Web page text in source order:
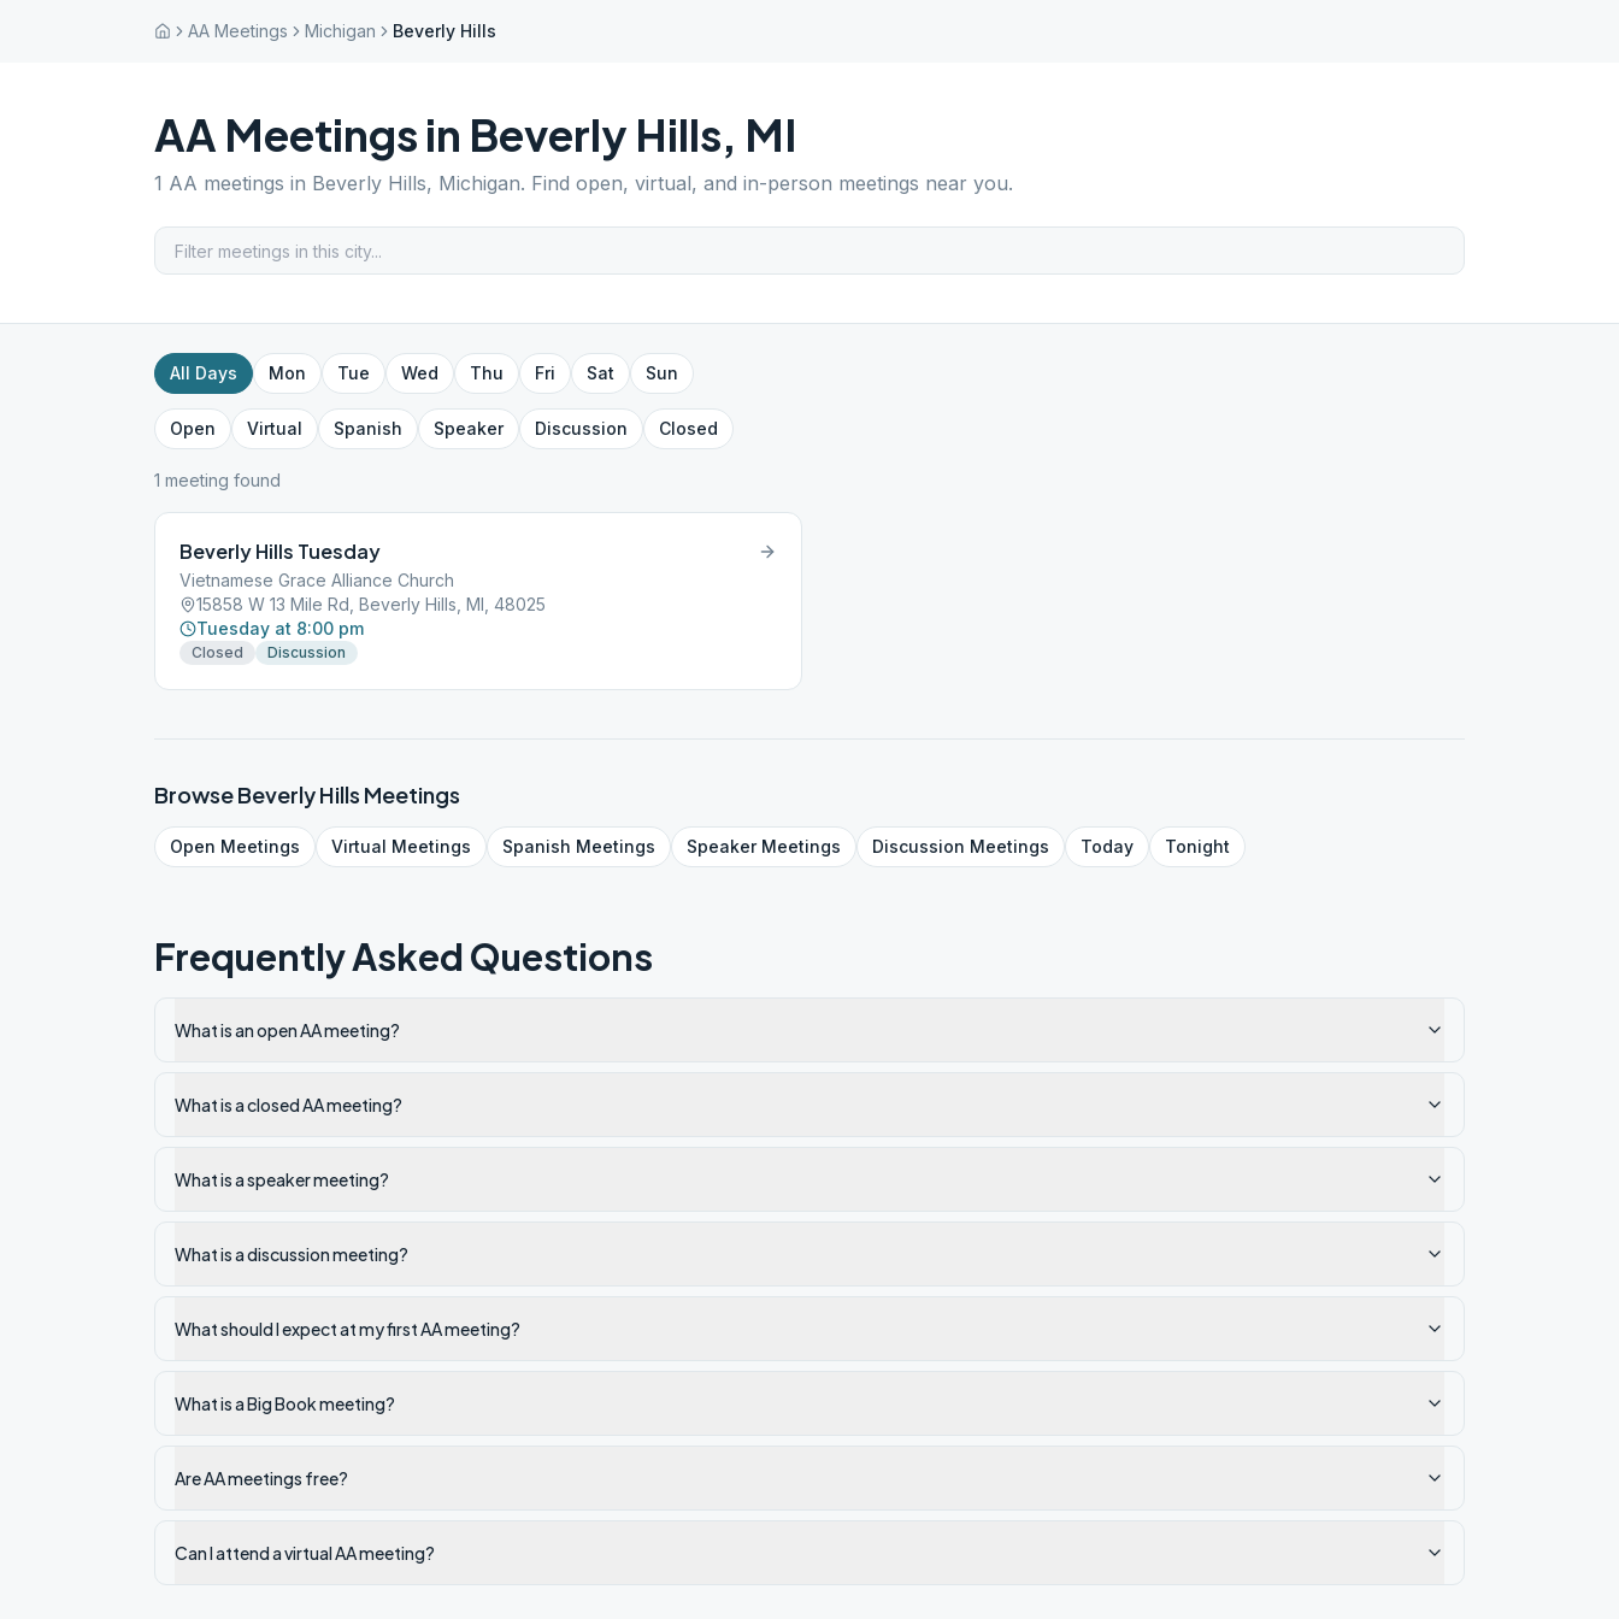
AA Meetings Michigan Beverly Hills
AA Meetings in Beverly Hills, MI
1 AA meetings in Beverly Hills, Michigan. Find open, virtual, and in-person meetings near you.
All Days Mon Tue Wed Thu Fri Sat Sun
Open Virtual Spanish Speaker Discussion Closed
1 meeting found
Beverly Hills Tuesday
Vietnamese Grace Alliance Church
15858 W 13 Mile Rd, Beverly Hills, MI, 48025
Tuesday at 8:00 pm
Closed Discussion
BrowseBeverly Hills Meetings
Open Meetings Virtual Meetings Spanish Meetings SpeakerMeetings Discussion Meetings Today Tonight
Frequently Asked Questions
What is an open AA meeting?
What is a closed AA meeting?
What is a speaker meeting?
What is a discussion meeting?
What should I expect at my first AA meeting?
What is a Big Book meeting?
Are AA meetings free?
Can I attend a virtual AA meeting?